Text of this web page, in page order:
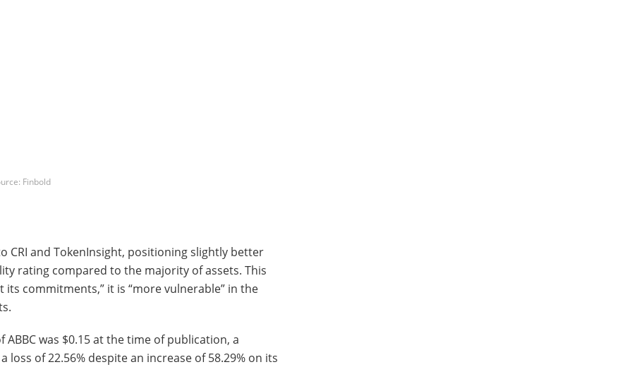
Finbold
CRI and TokenInsight, positioning slightly better
rating compared to the majority of assets. This
commitments,” it is “more vulnerable” in the
was $0.15 at the time of publication, a
loss of 22.56% despite an increase of 58.29% on its